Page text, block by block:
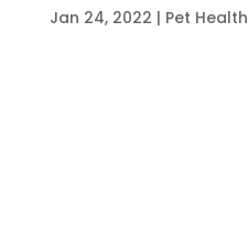
Jan 24, 2022 | Pet Health